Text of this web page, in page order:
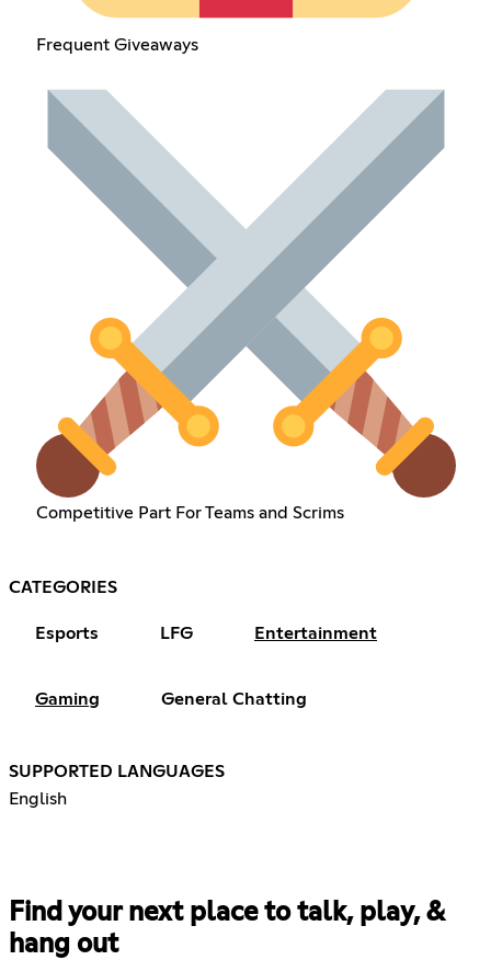
Frequent Giveaways
Competitive Part For Teams and Scrims
CATEGORIES
Esports LFG Entertainment
Gaming General Chatting
SUPPORTED LANGUAGES
English
Find your next place to talk, play, &
hang out